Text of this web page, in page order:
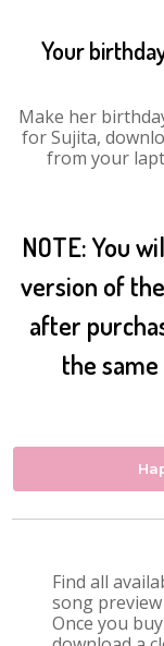
Your
Make her
for Sujita,
from your
NOTE: You
version of
after
the
Find all
song
Once you